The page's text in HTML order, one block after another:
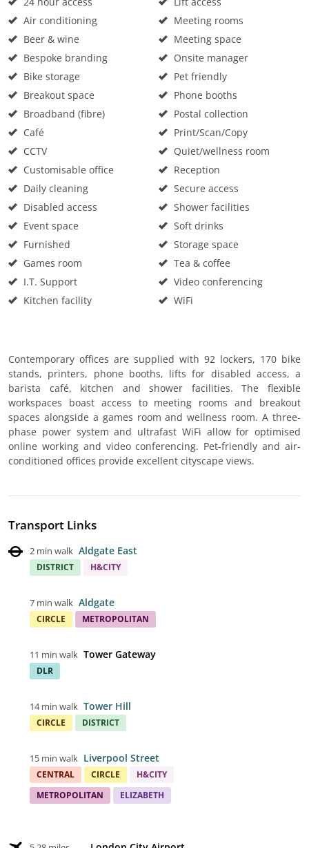
Air conditioning
Beer & wine
Bespoke branding
Bike storage
Breakout space
Broadband (fibre)
Café
CCTV
Customisable office
Daily cleaning
Disabled access
Event space
Furnished
Games room
I.T. Support
Kitchen facility
Meeting rooms
Meeting space
Onsite manager
Pet friendly
Phone booths
Postal collection
Print/Scan/Copy
Quiet/wellness room
Reception
Secure access
Shower facilities
Soft drinks
Storage space
Tea & coffee
Video conferencing
WiFi
Contemporary offices are supplied with 92 lockers, 170 bike
stands, printers, phone booths, lifts for disabled access, a
barista café, kitchen and shower facilities. The flexible
workspaces boast access to meeting rooms and breakout
spaces alongside a games room and wellness room. A three-
phase power system and ultrafast WiFi allow for optimised
online working and video conferencing. Pet-friendly and air-
conditioned offices provide excellent cityscape views.
Transport Links
2 min walk Aldgate East
DISTRICT H&CITY
7 min walk Aldgate
CIRCLE METROPOLITAN
11 min walk Tower Gateway
DLR
14 min walk Tower Hill
CIRCLE DISTRICT
15 min walk Liverpool Street
CENTRAL CIRCLE
H&CITY
METROPOLITAN
ELIZABETH